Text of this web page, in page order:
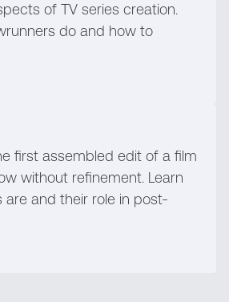
of TV series creation.
do and how to
first assembled edit of a film
without refinement. Learn
and their role in post-